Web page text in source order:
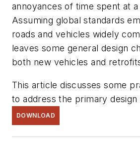
annoyances of time spent at
Assuming global standards
roads and vehicles widely
leaves some general design
both new vehicles and
This article discusses some
to address the primary design
DOWNLOAD